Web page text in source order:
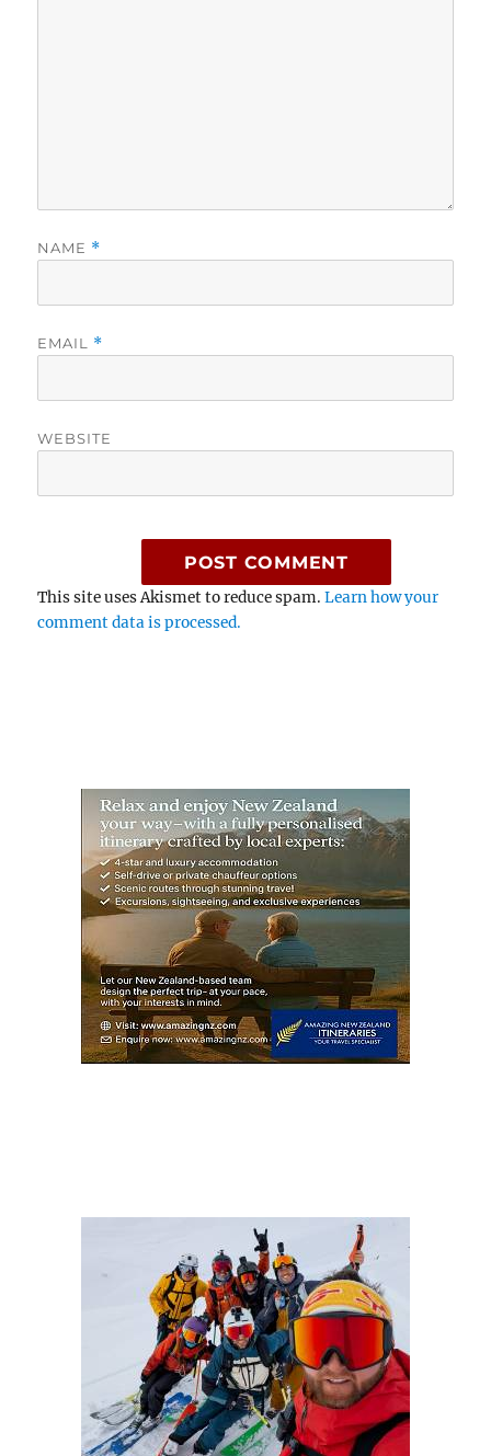
NAME *
EMAIL *
WEBSITE
This site uses Akismet to reduce spam.Learn how your
comment data is processed.